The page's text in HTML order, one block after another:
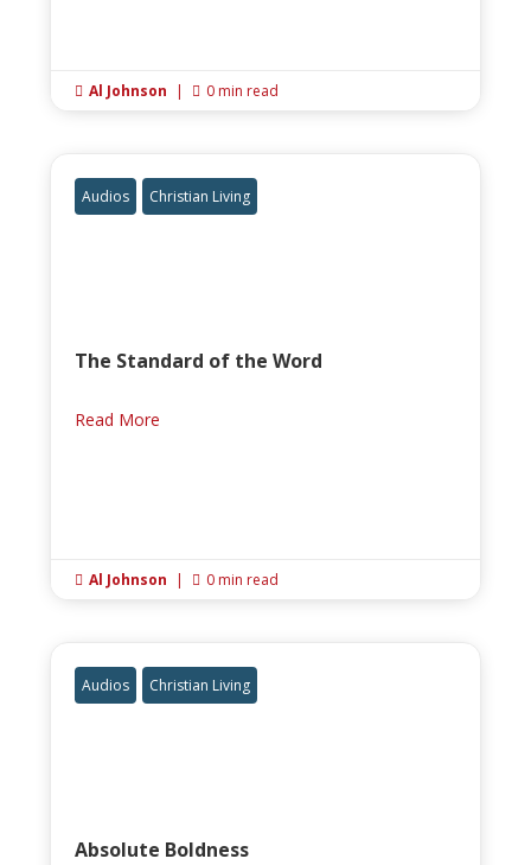
 Al Johnson |  0 min read
Audios Christian Living
The Standard of the Word
Read More
 Al Johnson |  0 min read
Audios Christian Living
Absolute Boldness